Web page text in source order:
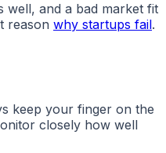
well, and a bad market fit
reason why startups fail.
keep your finger on the
closely how well